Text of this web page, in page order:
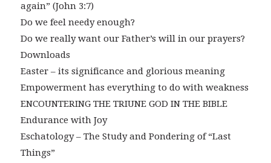
again” (John 3:7)
Do we feel needy enough?
Do we really want our Father’s will in our prayers?
Downloads
Easter – its significance and glorious meaning
Empowerment has everything to do with weakness
ENCOUNTERING THE TRIUNE GOD IN THE BIBLE
Endurance with Joy
Eschatology – The Study and Pondering of “Last
Things”